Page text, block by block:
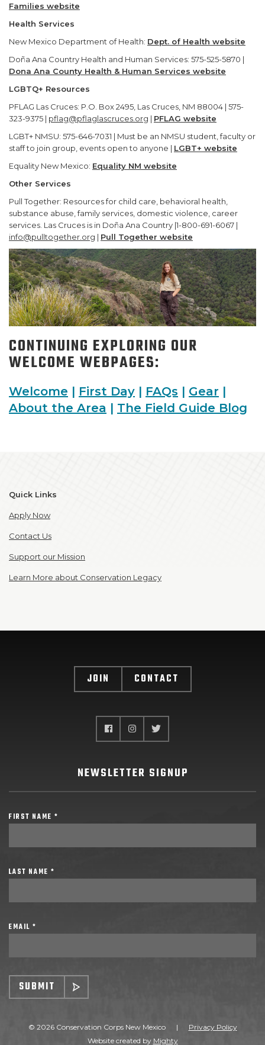
Families website
Health Services
New Mexico Department of Health: Dept. of Health website
Doña Ana Country Health and Human Services: 575-525-5870 |
Dona Ana County Health & Human Services website
LGBTQ+ Resources
PFLAG Las Cruces: P.O. Box 2495, Las Cruces, NM 88004 | 575-
323-9375 | pflag@pflaglascruces.org | PFLAG website
LGBT+ NMSU: 575-646-7031 | Must be an NMSU student, faculty or
staff to join group, events open to anyone | LGBT+ website
Equality New Mexico: Equality NM website
Other Services
Pull Together: Resources for child care, behavioral health,
substance abuse, family services, domestic violence, career
services. Las Cruces is in Doña Ana Country |1-800-691-6067 |
info@pulltogether.org | Pull Together website
CONTINUING EXPLORING OUR
WELCOME WEBPAGES:
Welcome | First Day | FAQs | Gear |
About the Area | The Field Guide Blog
Quick Links
Apply Now
Contact Us
Support our Mission
Learn More about Conservation Legacy
JOIN CONTACT
NEWSLETTER SIGNUP
FIRST NAME *
LAST NAME *
EMAIL *
SUBMIT
© 2026 Conservation Corps New Mexico |
Privacy Policy
Website created by Mighty